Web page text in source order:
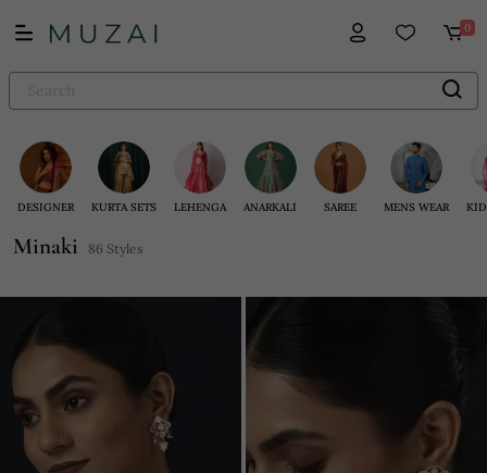
0
DESIGNER KURTA SETS LEHENGA ANARKALI SAREE MENS WEAR
Minaki 86 Styles